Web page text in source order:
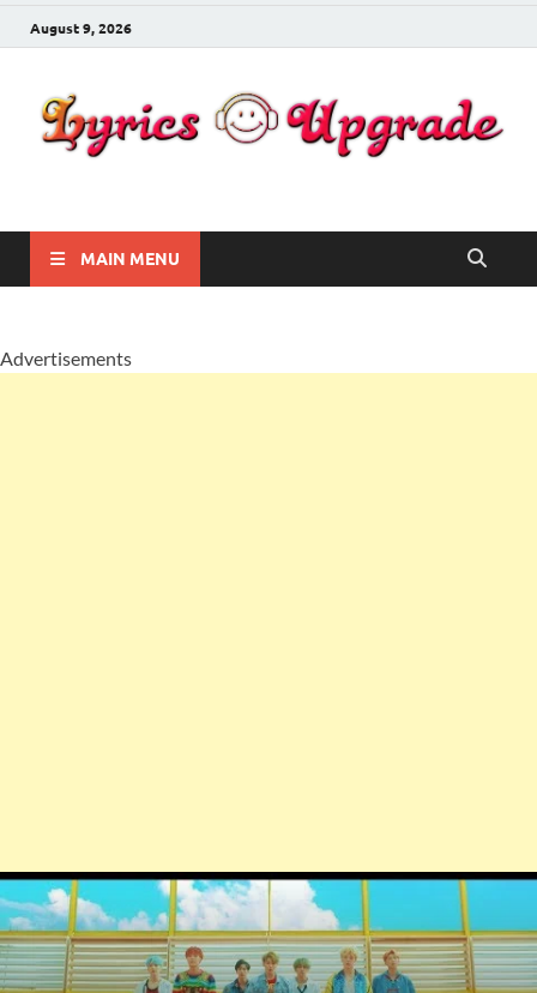
August 9, 2026
Lyricsupgrade
MAIN MENU
Advertisements